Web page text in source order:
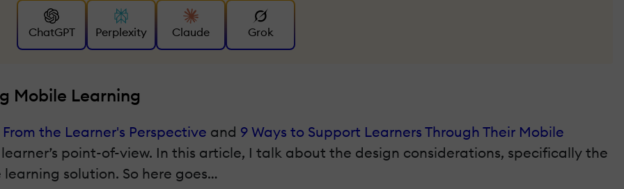
ChatGPT Perplexity Claude Grok
Mobile Learning
the Learner's Perspective and 9 Ways to Support Learners Through Their Mobile
point-of-view. In this article, I talk about the design considerations, specifically the
solution. So here goes…